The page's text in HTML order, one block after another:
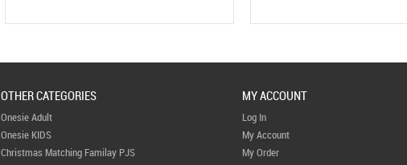
OTHER CATEGORIES
Onesie Adult
Onesie KIDS
Christmas Matching Familay PJS
MY ACCOUNT
Log In
My Account
My Order